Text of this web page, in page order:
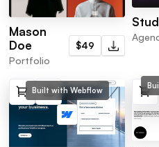
Mason
Doe
Portfolio
$49
Built with Webflow